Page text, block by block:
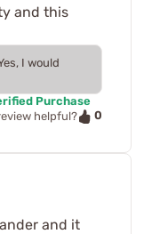
and this
I would
Purchase
helpful?
0
and it